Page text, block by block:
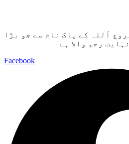
اَللہ کے پاک نام سے جو بڑا
رحم والا ہے
Facebook